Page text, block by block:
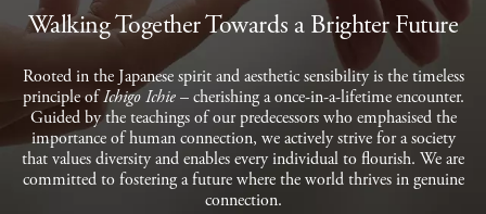
Walking Together Towards a Brighter Future
Rooted in the Japanese spirit and aesthetic sensibility is the timeless
principle ofIchigo Ichie– cherishing a once-in-a-lifetime encounter.
Guided by the teachings of our predecessors who emphasised the
importance of human connection, we actively strive for a society
that values diversity and enables every individual to flourish. We are
committed to fostering a future where the world thrives in genuine
connection.